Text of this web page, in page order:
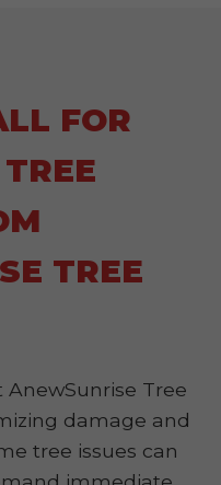
FOR
TREE
Tree
damage and
tree issues can